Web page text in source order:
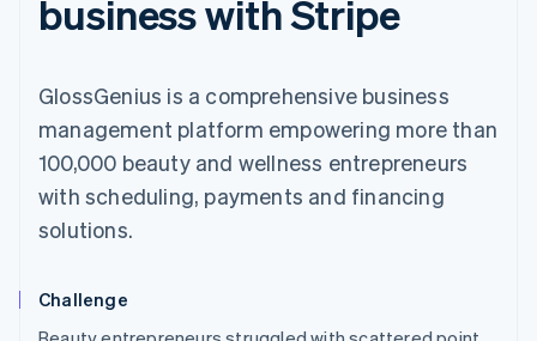
business with Stripe
GlossGenius is a comprehensive business
management platform empowering more than
100,000 beauty and wellness entrepreneurs
with scheduling, payments and financing
solutions.
Challenge
Australia